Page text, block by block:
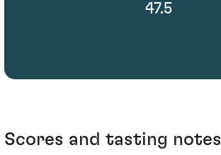
47.5
Scores and tasting notes